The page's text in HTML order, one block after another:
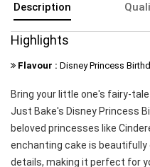
Description
Highlights
Flavour : Disney Princess
Bring your little one's fairy-
Just Bake's Disney Princess
beloved princesses like
enchanting cake is
details, making it perfect for